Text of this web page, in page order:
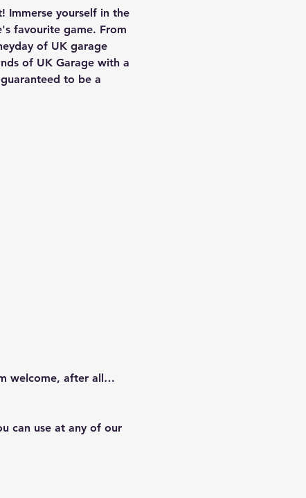
Immerse yourself in the
favourite game. From
of UK garage
of UK Garage with a
to be a
welcome, after all…
can use at any of our